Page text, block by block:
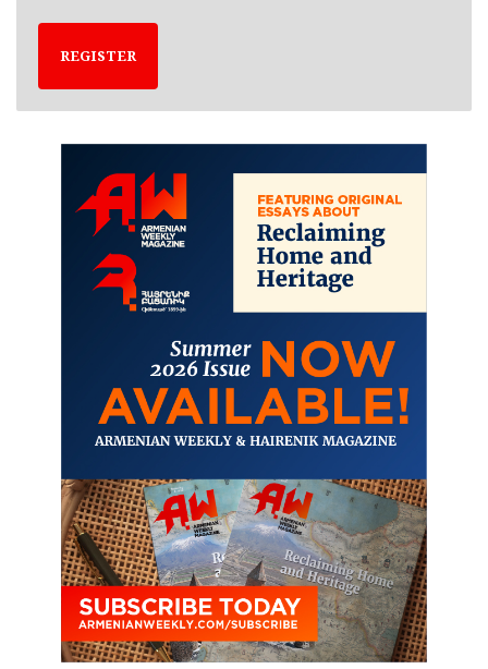
REGISTER